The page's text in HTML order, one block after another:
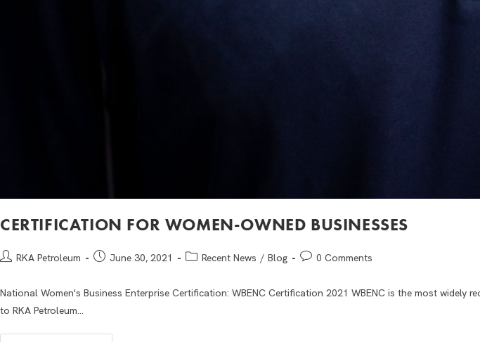
CERTIFICATION FOR WOMEN-OWNED BUSINESSES
RKA Petroleum June 30, 2021 Recent News / Blog 0 Comments
National Women's Business Enterprise Certification: WBENC Certification 2021 WBENC is the most
to RKA Petroleum…